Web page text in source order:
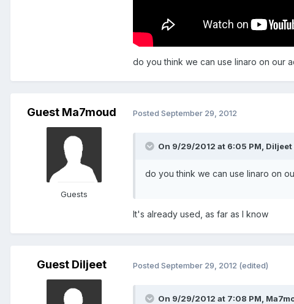
do you think we can use linaro on our
Guest Ma7moud
Guests
Posted September 29, 2012
On 9/29/2012 at 6:05 PM, Diljeet
do you think we can use linaro on
It's already used, as far as I know
Guest Diljeet Posted September 29, 2012 (edited)
On 9/29/2012 at 7:08 PM,